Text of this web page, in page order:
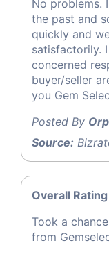
No problems.
the past and
quickly and
satisfactorily.
concerned
buyer/seller
you Gem
Posted By
Source:
Overall Rating
Took a
from